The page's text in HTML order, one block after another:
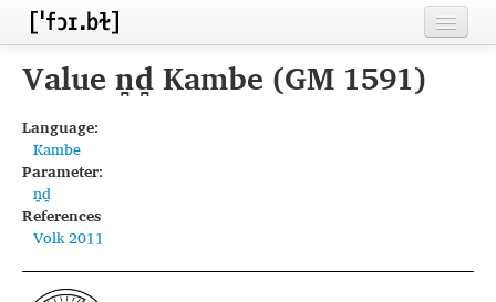
Home
Inventories
Languages
Segments
Sources
Value n̪d̪ Kambe (GM 1591)
Language:
Kambe
Parameter:
n̪d̪
References
Volk 2011